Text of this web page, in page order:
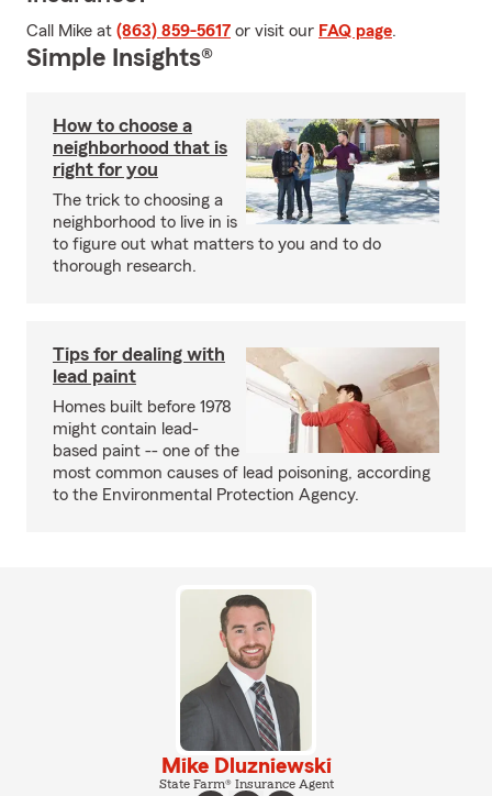
Call Mike at (863) 859-5617 or visit our FAQ page.
Simple Insights®
How to choose a
neighborhood that is
right for you
The trick to choosing a
neighborhood to live in is
to figure out what matters to you and to do
thorough research.
Tips for dealing with
lead paint
Homes built before 1978
might contain lead-
based paint -- one of the
most common causes of lead poisoning, according
to the Environmental Protection Agency.
Mike Dluzniewski
State Farm® Insurance Agent